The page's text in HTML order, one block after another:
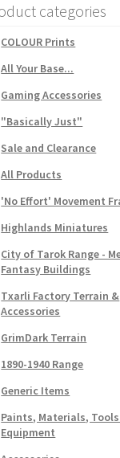
categories
COLOUR Prints
All Your Base...
Gaming Accessories
"Basically Just"
Sale and Clearance
All Products
'No Effort' Movement
Highlands Miniatures
City of Tarok Range -
Fantasy Buildings
Txarli Factory Terrain &
Accessories
GrimDark Terrain
1890-1940 Range
Generic Items
Paints, Materials,
Equipment